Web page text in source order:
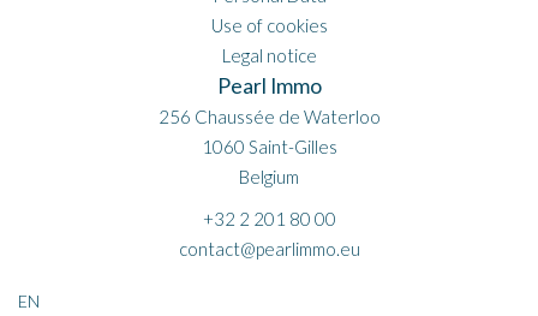
Use of cookies
Legal notice
Pearl Immo
256 Chaussée de Waterloo
1060 Saint-Gilles
Belgium
+32 2 201 80 00
contact@pearlimmo.eu
EN